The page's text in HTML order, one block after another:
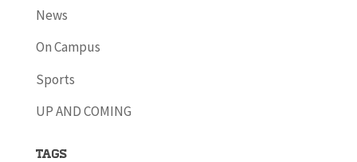
News
On Campus
Sports
UP AND COMING
Tags